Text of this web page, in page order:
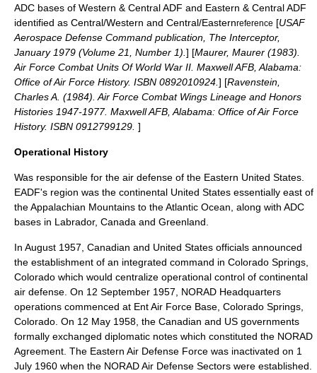
ADC bases of Western & Central ADF and Eastern & Central ADF
identified as Central/Western and Central/Easternreference [USAF
Aerospace Defense Command publication, The Interceptor,
January 1979 (Volume 21, Number 1). ] [Maurer, Maurer (1983).
Air Force Combat Units Of World War II. Maxwell AFB, Alabama:
Office of Air Force History. ISBN 0892010924. ] [Ravenstein,
Charles A. (1984). Air Force Combat Wings Lineage and Honors
Histories 1947-1977. Maxwell AFB, Alabama: Office of Air Force
History. ISBN 0912799129. ]
Operational History
Was responsible for the air defense of the Eastern United States.
EADF's region was the continental United States essentially east of
theAppalachian Mountains to theAtlantic Ocean , along with ADC
bases in Labrador, Canada and Greenland
In August 1957, Canadian and United States officials announced
the establishment of an integrated command in Colorado Springs
Colorado which would centralize operational control of continental
air defense. On 12 September 1957, NORAD Headquarters
operations commenced at Ent Air Force Base Colorado Springs
Colorado . On 12 May 1958, the Canadian and US governments
formally exchanged diplomatic notes which constituted the NORAD
Agreement. The Eastern Air Defense Force was inactivated on 1
July 1960 when the NORAD Air Defense Sectors were established.